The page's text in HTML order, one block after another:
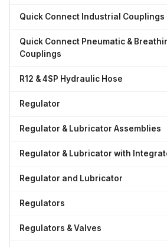
Quick Connect Industrial Couplings
Quick Connect Pneumatic &
Couplings
R12 & 4SP Hydraulic Hose
Regulator
Regulator & Lubricator Assemblies
Regulator & Lubricator with
Regulator and Lubricator
Regulators
Regulators & Valves